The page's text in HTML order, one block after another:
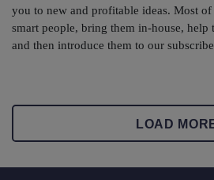
you to new and profitable ideas. Most
smart people, bring them in-house, help
and then introduce them to our
LOAD